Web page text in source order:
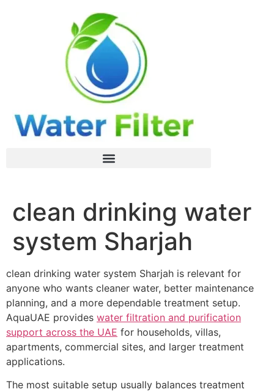
clean drinking water
system Sharjah
clean drinking water system Sharjah is relevant for
anyone who wants cleaner water, better maintenance
planning, and a more dependable treatment setup.
AquaUAE provides water filtration and purification
support across the UAE for households, villas,
apartments, commercial sites, and larger treatment
applications.
The most suitable setup usually balances treatment